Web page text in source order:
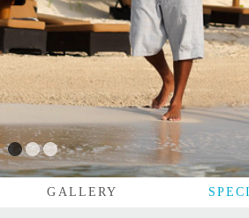
1 2 3
GALLERY